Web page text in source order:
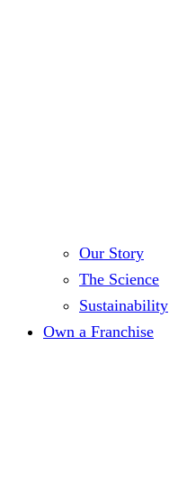
Our Story
The Science
Sustainability
Own a Franchise